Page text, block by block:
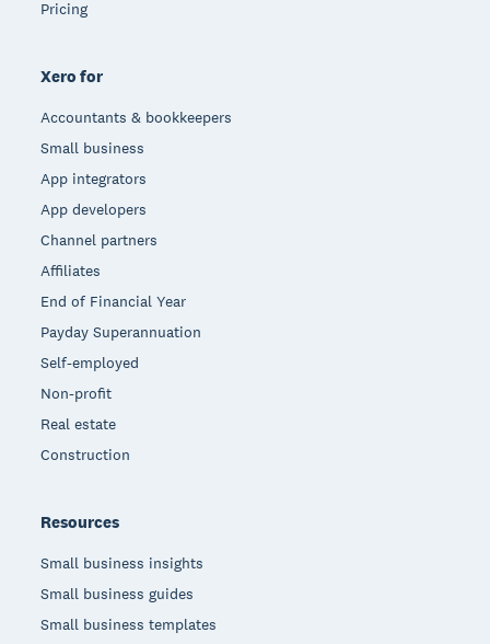
Pricing
Xero for
Accountants & bookkeepers
Small business
App integrators
App developers
Channel partners
Affiliates
End of Financial Year
Payday Superannuation
Self-employed
Non-profit
Real estate
Construction
Resources
Small business insights
Small business guides
Small business templates